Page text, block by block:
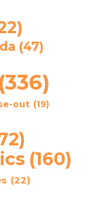
(47)
(336)
out (19)
(160)
(22)